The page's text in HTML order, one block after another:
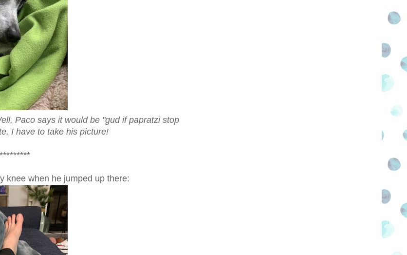
Paco says it would be "gud if papratzi stop
I have to take his picture!
knee when he jumped up there: